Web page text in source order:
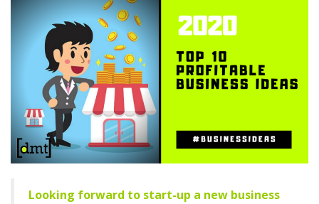
Looking forward to start-up a new business